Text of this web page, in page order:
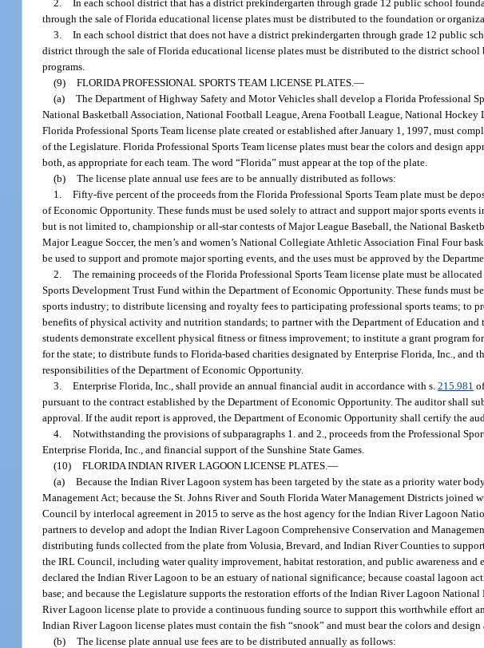
2. In each school district that has a district prekindergarten through grade 12 public school
through the sale of Florida educational license plates must be distributed to the foundation or
3. In each school district that does not have a district prekindergarten through grade 12 public
district through the sale of Florida educational license plates must be distributed to the district
programs.
(9) FLORIDA PROFESSIONAL SPORTS TEAM LICENSE PLATES.—
(a) The Department of Highway Safety and Motor Vehicles shall develop a Florida Professional
National Basketball Association, National Football League, Arena Football League, National Hockey
Florida Professional Sports Team license plate created or established after January 1, 1997, must
of the Legislature. Florida Professional Sports Team license plates must bear the colors and design
both, as appropriate for each team. The word “Florida” must appear at the top of the plate.
(b) The license plate annual use fees are to be annually distributed as follows:
1. Fifty-five percent of the proceeds from the Florida Professional Sports Team plate must be
of Economic Opportunity. These funds must be used solely to attract and support major sports events
but is not limited to, championship or all-star contests of Major League Baseball, the National
Major League Soccer, the men’s and women’s National Collegiate Athletic Association Final Four
be used to support and promote major sporting events, and the uses must be approved by the
2. The remaining proceeds of the Florida Professional Sports Team license plate must be
Sports Development Trust Fund within the Department of Economic Opportunity. These funds must
sports industry; to distribute licensing and royalty fees to participating professional sports teams; to
benefits of physical activity and nutrition standards; to partner with the Department of Education
students demonstrate excellent physical fitness or fitness improvement; to institute a grant program
for the state; to distribute funds to Florida-based charities designated by Enterprise Florida, Inc.,
responsibilities of the Department of Economic Opportunity.
3. Enterprise Florida, Inc., shall provide an annual financial audit in accordance with s.215.981
pursuant to the contract established by the Department of Economic Opportunity. The auditor shall
approval. If the audit report is approved, the Department of Economic Opportunity shall certify the
4. Notwithstanding the provisions of subparagraphs 1. and 2., proceeds from the Professional
Enterprise Florida, Inc., and financial support of the Sunshine State Games.
(10) FLORIDA INDIAN RIVER LAGOON LICENSE PLATES.—
(a) Because the Indian River Lagoon system has been targeted by the state as a priority water
Management Act; because the St. Johns River and South Florida Water Management Districts
Council by interlocal agreement in 2015 to serve as the host agency for the Indian River Lagoon
partners to develop and adopt the Indian River Lagoon Comprehensive Conservation and
distributing funds collected from the plate from Volusia, Brevard, and Indian River Counties to
the IRL Council, including water quality improvement, habitat restoration, and public awareness and
declared the Indian River Lagoon to be an estuary of national significance; because coastal
base; and because the Legislature supports the restoration efforts of the Indian River Lagoon
River Lagoon license plate to provide a continuous funding source to support this worthwhile effort
Indian River Lagoon license plates must contain the fish “snook” and must bear the colors and design
(b) The license plate annual use fees are to be distributed annually as follows: